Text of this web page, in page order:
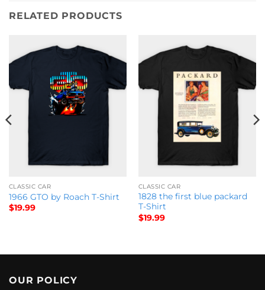
RELATED PRODUCTS
CLASSIC CAR
1966 GTO by Roach T-Shirt
$19.99
CLASSIC CAR
1828 the first blue packard
T-Shirt
$19.99
OUR POLICY